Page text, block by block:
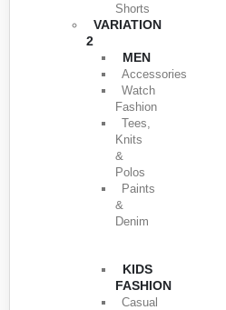
Shorts
VARIATION
2
MEN
Accessories
Watch
Fashion
Tees,
Knits
&
Polos
Paints
&
Denim
KIDS
FASHION
Casual